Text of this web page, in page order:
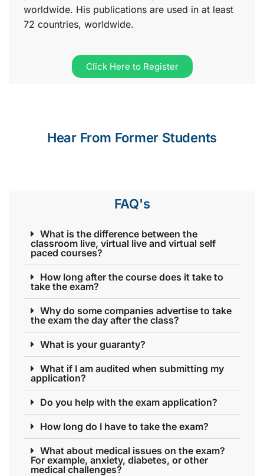
worldwide. His publications are used in at least
72 countries, worldwide.
Click Here to Register
Hear From Former Students
FAQ's
What is the difference between the
classroom live, virtual live and virtual self
paced courses?
How long after the course does it take to
take the exam?
Why do some companies advertise to take
the exam the day after the class?
What is your guaranty?
What if I am audited when submitting my
application?
Do you help with the exam application?
How long do I have to take the exam?
What about medical issues on the exam?
For example, anxiety, diabetes, or other
medical challenges?